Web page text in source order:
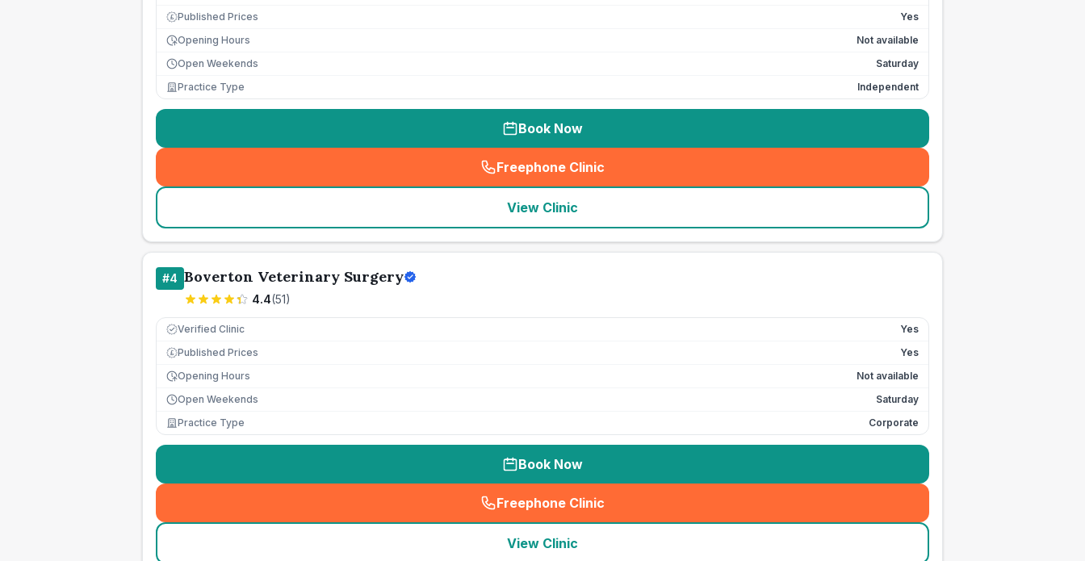
£ Published Prices
Yes
Opening Hours
Not available
Open Weekends
Saturday
Practice Type
Independent
Book Now
Freephone Clinic
(seo_lab_card_freephone
View Clinic
#4 Boverton Veterinary Surgery
4.4(51)
Verified Clinic Yes
£ Published Prices
Yes
Opening Hours
Not available
Open Weekends
Saturday
Practice Type
Corporate
Book Now
Freephone Clinic
(seo_lab_card_freephone
View Clinic